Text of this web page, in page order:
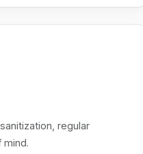
regular
mind.